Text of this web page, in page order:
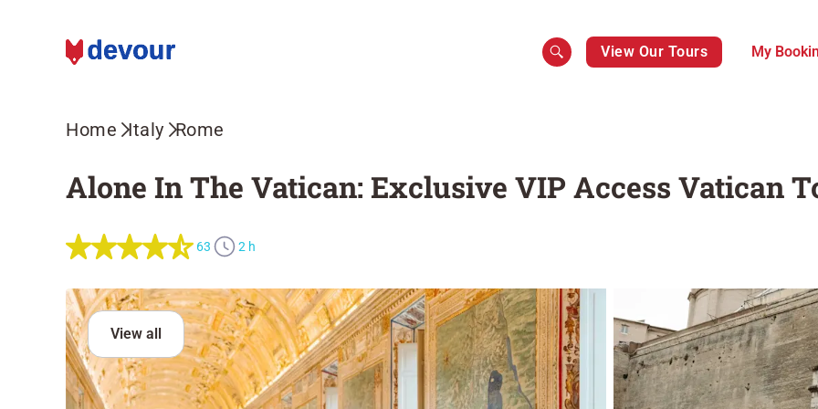
View Our Tours My
Home Italy Rome
Alone In The Vatican: Exclusive VIP Access Vatican
63 2 h
View all